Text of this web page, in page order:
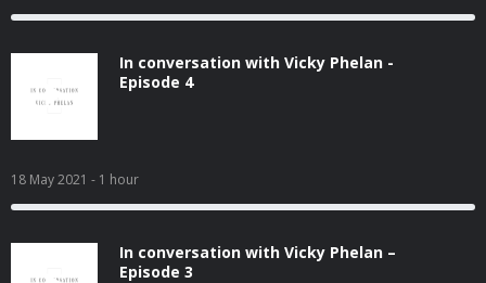
In conversation with Vicky Phelan -
Episode 4
18 May 2021 - 1 hour
In conversation with Vicky Phelan –
Episode 3